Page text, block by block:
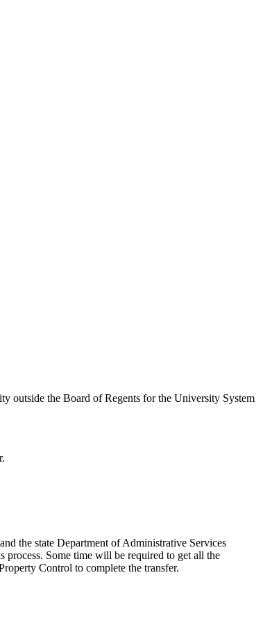
outside the Board of Regents for the University System
the state Department of Administrative Services
Some time will be required to get all the
Control to complete the transfer.